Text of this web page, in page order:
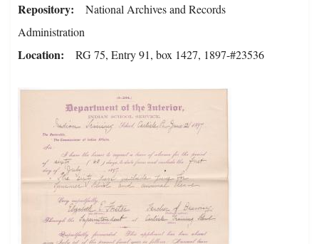
Repository
National Archives and Records
Administration
Location RG 75, Entry 91, box 1427, 1897-#23536